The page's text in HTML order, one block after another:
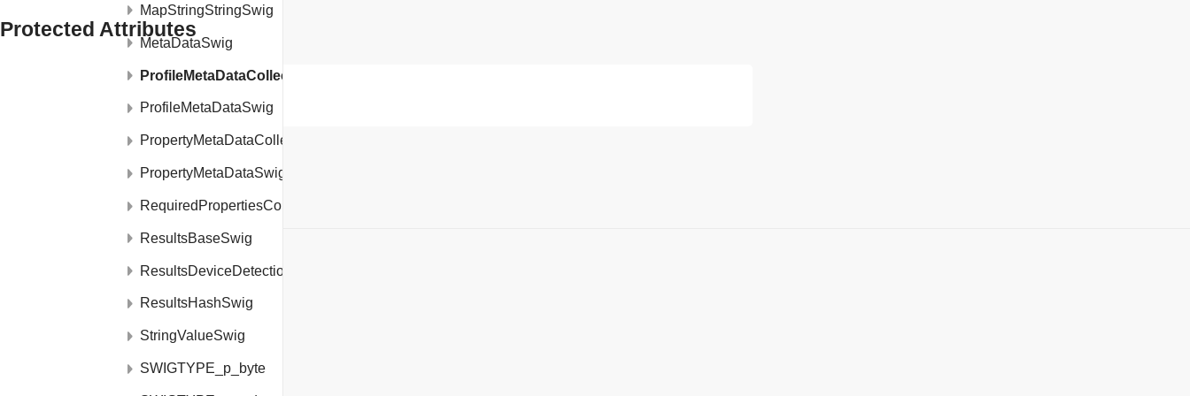
MapStringStringSwig
MetaDataSwig
ProfileMetaDataCollectionSwig
ProfileMetaDataSwig
PropertyMetaDataCollectionSwig
PropertyMetaDataSwig
RequiredPropertiesConfigSwig
ResultsBaseSwig
ResultsDeviceDetectionSwig
ResultsHashSwig
StringValueSwig
SWIGTYPE_p_byte
Protected Attributes
transient boolean swigCMemOwn